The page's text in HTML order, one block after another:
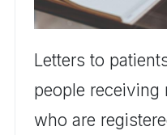
Letters to
people receiving
who are